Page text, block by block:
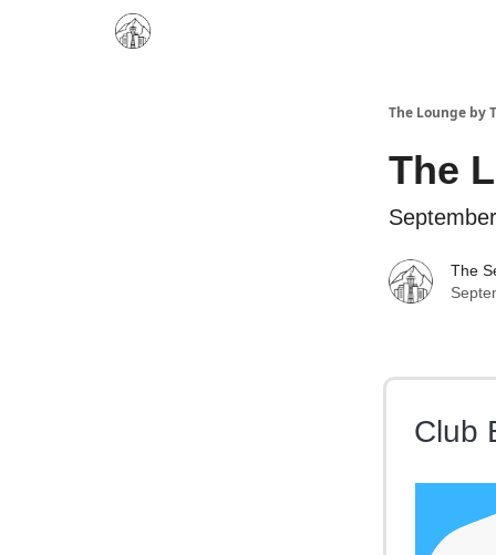
The Lounge by
The
The
Club